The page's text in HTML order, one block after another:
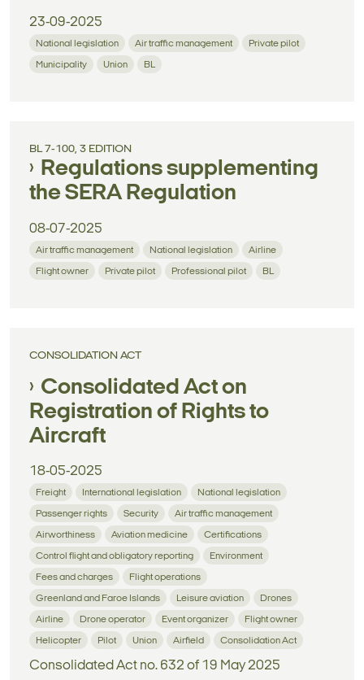
23-09-2025
National legislation Air traffic management Private pilot
Municipality Union BL
BL 7-100, 3 EDITION
Regulations supplementing
the SERA Regulation
08-07-2025
Air traffic management National legislation Airline
Flight owner Private pilot Professional pilot BL
CONSOLIDATION ACT
Consolidated Act on
Registration of Rights to
Aircraft
18-05-2025
Freight International legislation National legislation
Passenger rights Security Air traffic management
Airworthiness Aviation medicine Certifications
Control flight and obligatory reporting Environment
Fees and charges Flight operations
Greenland and Faroe Islands Leisure aviation Drones
Airline Drone operator Event organizer Flight owner
Helicopter Pilot Union Airfield Consolidation Act
Consolidated Act no. 632 of 19 May 2025